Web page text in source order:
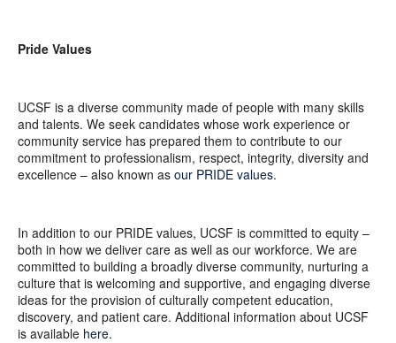
Pride Values
UCSF is a diverse community made of people with many skills
and talents. We seek candidates whose work experience or
community service has prepared them to contribute to our
commitment to professionalism, respect, integrity, diversity and
excellence – also known as our PRIDE values.
In addition to our PRIDE values, UCSF is committed to equity –
both in how we deliver care as well as our workforce. We are
committed to building a broadly diverse community, nurturing a
culture that is welcoming and supportive, and engaging diverse
ideas for the provision of culturally competent education,
discovery, and patient care. Additional information about UCSF
is available here.